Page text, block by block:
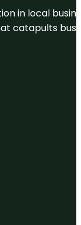
in local
catapults